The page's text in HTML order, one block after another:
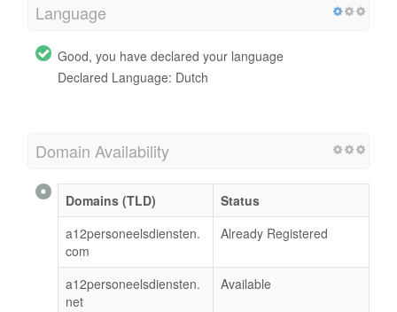
Language
Good, you have declared your language
Declared Language: Dutch
Domain Availability
Domains (TLD)
Status
a12personeelsdiensten.
com
Already Registered
a12personeelsdiensten.
net
Available